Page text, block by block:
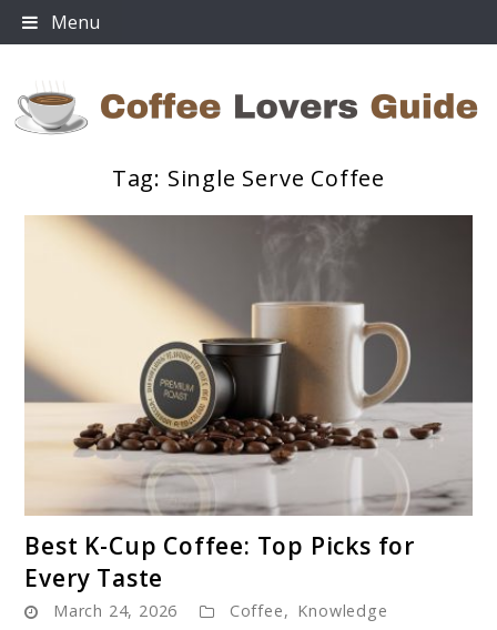
Skip
to
Menu
Tag: Single Serve Coffee
to
K-
Best K-Cup Coffee: Top Picks for
Every Taste
March 24, 2026 Coffee, Knowledge